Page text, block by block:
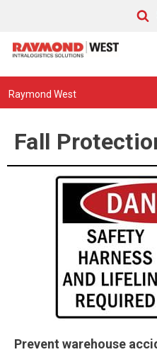
Protection
Oxnard
Find
Raymond West
Fall
Prevent warehouse